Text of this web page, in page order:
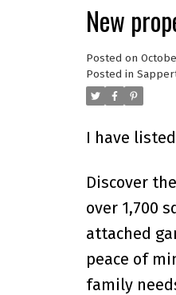
New
Posted on
Posted in
I have
Discover
over 1,700
attached
peace of
family